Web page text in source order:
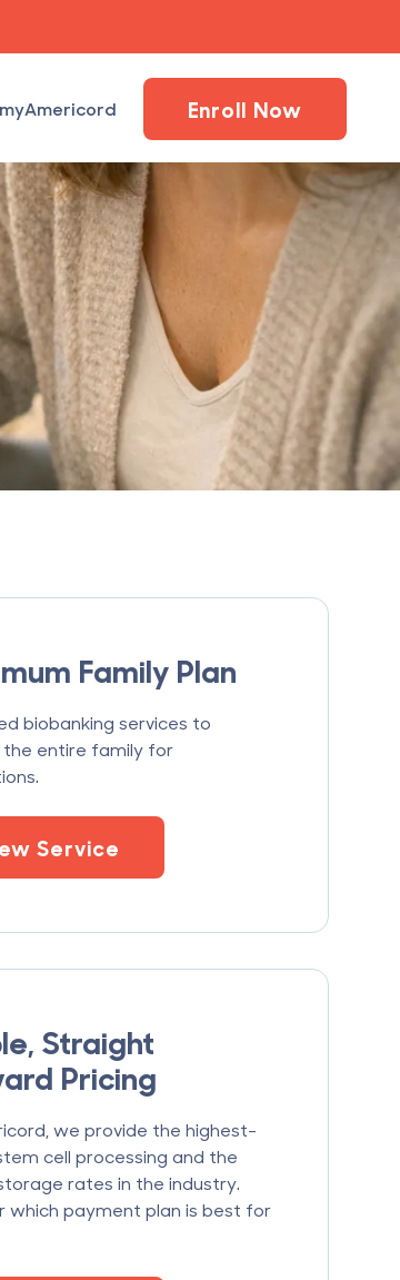
Enroll Now
Family Plan
biobanking services to
entire family for
Service
Straight
Pricing
we provide the highest-
cell processing and the
rates in the industry.
which payment plan is best for